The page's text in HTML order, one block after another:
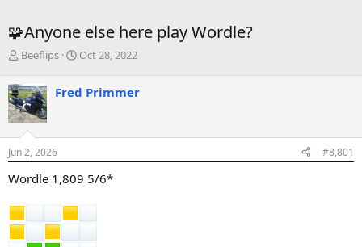
🧩Anyone else here play Wordle?
T
r
e
a
d
s
t
r
e
r
Beeflips
S
r
a
Oct 28, 2022
Fred Primmer
Jun 2, 2026 #8,801
Wordle 1,809 5/6*